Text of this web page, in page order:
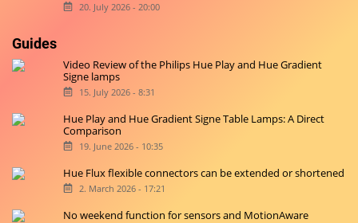
20. July 2026 - 20:00
Guides
Video Review of the Philips Hue Play and Hue Gradient
Signe lamps
15. July 2026 - 8:31
Hue Play and Hue Gradient Signe Table Lamps: A Direct
Comparison
19. June 2026 - 10:35
Hue Flux flexible connectors can be extended or shortened
2. March 2026 - 17:21
No weekend function for sensors and MotionAware